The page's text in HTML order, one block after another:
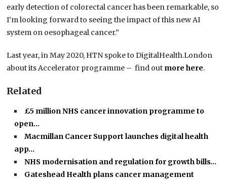
early detection of colorectal cancer has been remarkable, so
I’m looking forward to seeing the impact of this new AI
system on oesophageal cancer.”
Last year, in May 2020, HTN spoke to DigitalHealth.London
about its Accelerator programme – find out more here.
Related
£5 million NHS cancer innovation programme to
open…
Macmillan Cancer Support launches digital health
app…
NHS modernisation and regulation for growth bills…
Gateshead Health plans cancer management